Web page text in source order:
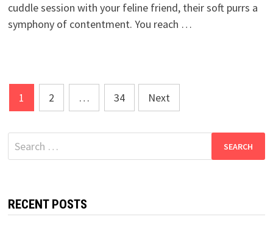
cuddle session with your feline friend, their soft purrs a
symphony of contentment. You reach …
Posts
pagination
1 2 … 34 Next
Search
for:
RECENT POSTS